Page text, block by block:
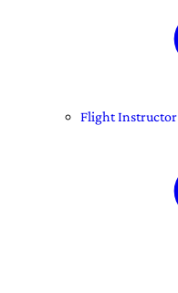
Flight Instructor